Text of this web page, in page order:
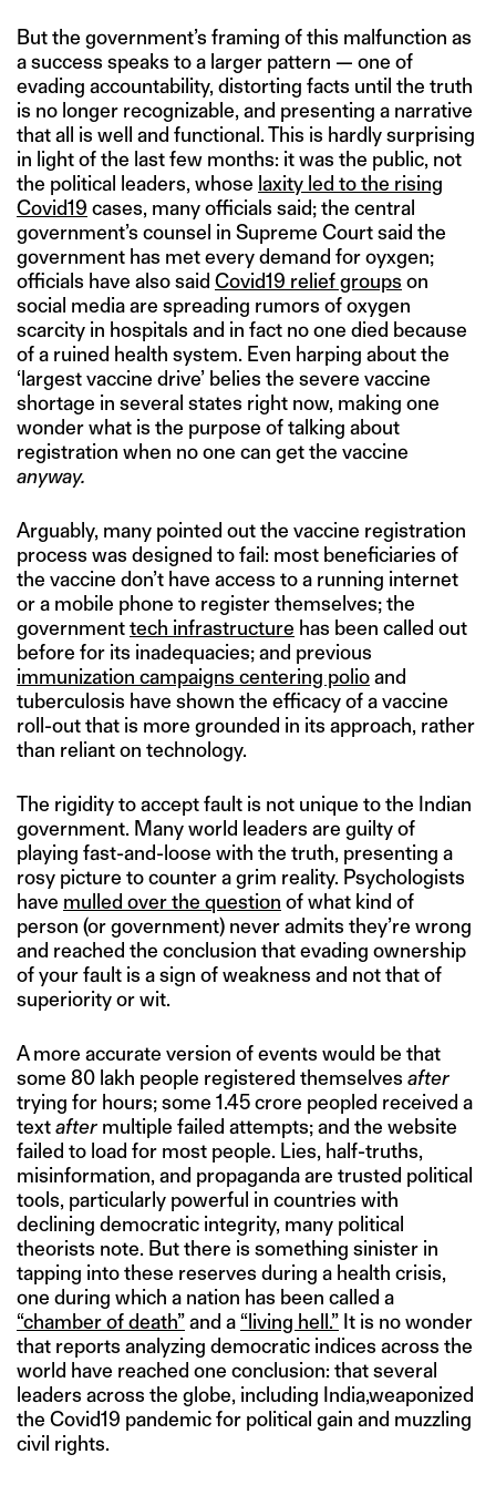
But the government’s framing of this malfunction as
a success speaks to a larger pattern — one of
evading accountability, distorting facts until the truth
is no longer recognizable, and presenting a narrative
that all is well and functional. This is hardly surprising
in light of the last few months: it was the public, not
the political leaders, whose laxity led to the rising
Covid19 cases, many officials said; the central
government’s counsel in Supreme Court said the
government has met every demand for oyxgen;
officials have also said Covid19 relief groups on
social media are spreading rumors of oxygen
scarcity in hospitals and in fact no one died because
of a ruined health system. Even harping about the
‘largest vaccine drive’ belies the severe vaccine
shortage in several states right now, making one
wonder what is the purpose of talking about
registration when no one can get the vaccine
anyway.
Arguably, many pointed out the vaccine registration
process was designed to fail: most beneficiaries of
the vaccine don’t have access to a running internet
or a mobile phone to register themselves; the
governmenttech infrastructure has been called out
before for its inadequacies; and previous
immunization campaigns centering polioand
tuberculosis have shown the efficacy of a vaccine
roll-out that is more grounded in its approach, rather
than reliant on technology.
The rigidity to accept fault is not unique to the Indian
government. Many world leaders are guilty of
playing fast-and-loose with the truth, presenting a
rosy picture to counter a grim reality. Psychologists
have mulled over the question of what kind of
person (or government) never admits they’re wrong
and reached the conclusion that evading ownership
of your fault is a sign of weakness and not that of
superiority or wit.
A more accurate version of events would be that
some 80 lakh people registered themselves after
trying for hours; some 1.45 crore peopled received a
textafter multiple failed attempts; and the website
failed to load for most people. Lies, half-truths,
misinformation, and propaganda are trusted political
tools, particularly powerful in countries with
declining democratic integrity, many political
theorists note. But there is something sinister in
tapping into these reserves during a health crisis,
one during which a nation has been called a
“chamber of death”and a “living hell.” It is no wonder
that reports analyzing democratic indices across the
world have reached one conclusion: that several
leaders across the globe, including India,weaponized
the Covid19 pandemic for political gain and muzzling
civil rights.